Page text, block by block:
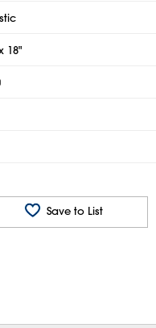
18"
Save to List